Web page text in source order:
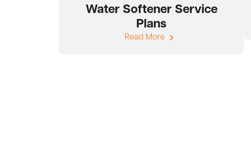
Water Softener Service
Plans
Read More